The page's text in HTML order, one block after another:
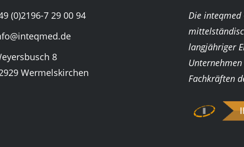
(0)2196-7 29 00 94
8
Wermelskirchen
Die inteqmed
langjähriger
Fachkräften